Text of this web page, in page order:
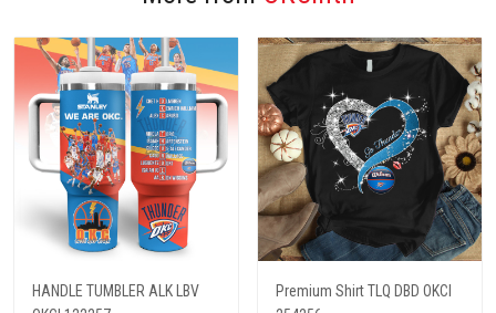
HANDLE TUMBLER ALK LBV
Premium Shirt TLQ DBD OKCI